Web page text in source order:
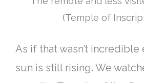
(Temple of
As if that wasn’t incredible
sun is still rising. We